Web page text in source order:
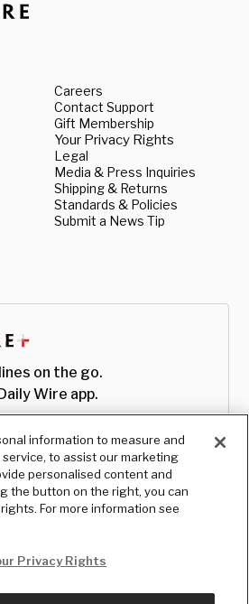
Careers
Contact Support
Gift Membership
Your Privacy Rights
Legal
Media & Press Inquiries
Shipping & Returns
Standards & Policies
Submit a News Tip
on the go.
Wire app.
information to measure and
to assist our marketing
personalised content and
the button on the right, you can
For more information see
Privacy Rights